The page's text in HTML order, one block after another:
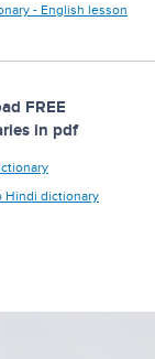
- English lesson
FREE
in pdf
Hindi dictionary